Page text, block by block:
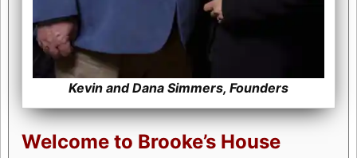
Kevin and Dana Simmers, Founders
Welcome to Brooke’s House